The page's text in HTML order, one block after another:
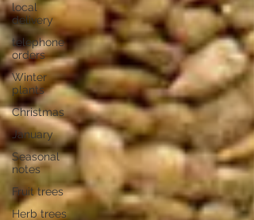
local
delivery
telephone
orders
Winter
plants
Christmas
January
Seasonal
notes
Fruit trees
Herb trees